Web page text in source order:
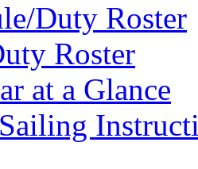
Duty Roster
Roster
at a Glance